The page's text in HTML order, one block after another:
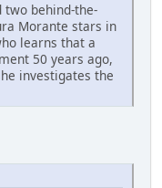
behind-the-
Morante stars in
learns that a
50 years ago,
investigates the